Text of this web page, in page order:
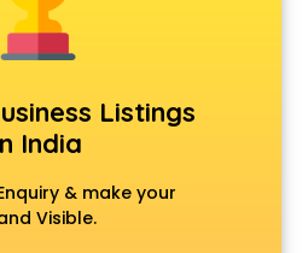
services in malappuram
in malappuram
in malappuram
in malappuram
Listings
India
& make your
Visible.